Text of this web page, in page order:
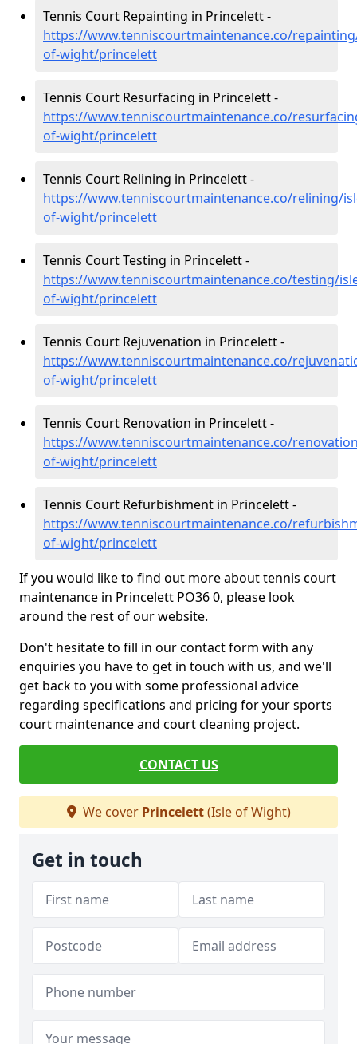
Tennis Court Repainting in Princelett -
https://www.tenniscourtmaintenance.co/
of-wight/princelett
Tennis Court Resurfacing in Princelett -
https://www.tenniscourtmaintenance.co/
of-wight/princelett
Tennis Court Relining in Princelett -
https://www.tenniscourtmaintenance.co/relining/
of-wight/princelett
Tennis Court Testing in Princelett -
https://www.tenniscourtmaintenance.co/testing/
of-wight/princelett
Tennis Court Rejuvenation in Princelett -
https://www.tenniscourtmaintenance.co/
of-wight/princelett
Tennis Court Renovation in Princelett -
https://www.tenniscourtmaintenance.co/
of-wight/princelett
Tennis Court Refurbishment in Princelett -
https://www.tenniscourtmaintenance.co/
of-wight/princelett
If you would like to find out more about tennis court
maintenance in Princelett PO36 0, please look
around the rest of our website.
Don't hesitate to fill in our contact form with any
enquiries you have to get in touch with us, and we'll
get back to you with some professional advice
regarding specifications and pricing for your sports
court maintenance and court cleaning project.
CONTACT US
We cover Princelett(Isle of Wight)
Get in touch